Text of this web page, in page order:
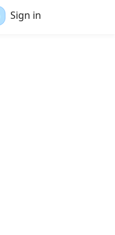
Sign in